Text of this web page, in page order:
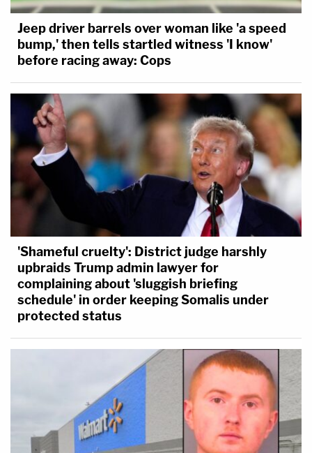
Jeep driver barrels over woman like 'a speed
bump,' then tells startled witness 'I know'
before racing away: Cops
'Shameful cruelty': District judge harshly
upbraids Trump admin lawyer for
complaining about 'sluggish briefing
schedule' in order keeping Somalis under
protected status